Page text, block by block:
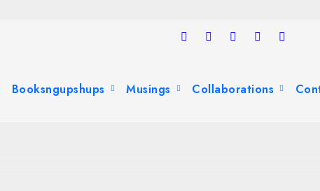
Booksngupshups Musings Collaborations